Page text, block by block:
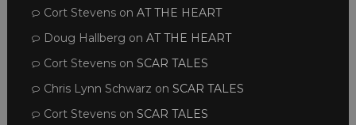
Cort Stevenson AT THE HEART
Doug Hallberg on AT THE HEART
Cort Stevenson SCAR TALES
Chris Lynn Schwarz on SCAR TALES
Cort Stevenson SCAR TALES